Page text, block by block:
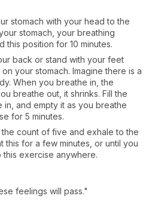
stomach with your head to the
stomach, your breathing
this position for 10 minutes.
back or stand with your feet
your stomach. Imagine there is a
When you breathe in, the
breathe out, it shrinks. Fill the
in, and empty it as you breathe
for 5 minutes.
the count of five and exhale to the
this for a few minutes, or until you
this exercise anywhere.
feelings will pass."